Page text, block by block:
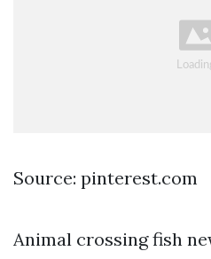
Source: pinterest.com
Animal crossing fish